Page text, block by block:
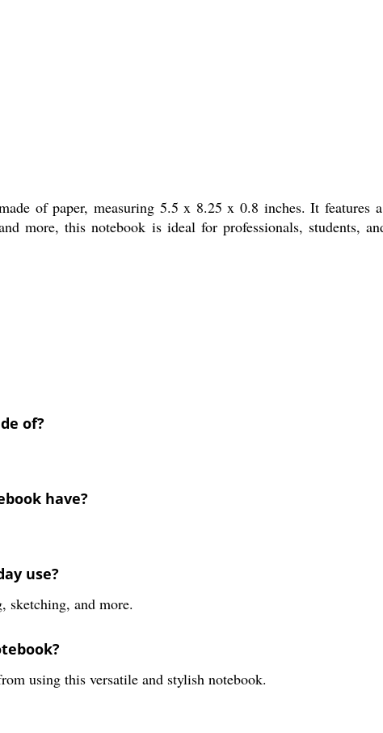
of paper, measuring 5.5 x 8.25 x 0.8 inches. It features
more, this notebook is ideal for professionals, students,
of?
have?
use?
sketching, and more.
using this versatile and stylish notebook.